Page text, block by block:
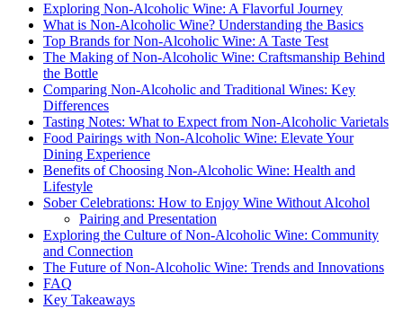
Exploring Non-Alcoholic Wine: A Flavorful Journey
What is Non-Alcoholic Wine? Understanding the Basics
Top Brands for Non-Alcoholic Wine: A Taste Test
The Making of Non-Alcoholic Wine: Craftsmanship Behind
the Bottle
Comparing Non-Alcoholic and Traditional Wines: Key
Differences
Tasting Notes: What to Expect from Non-Alcoholic Varietals
Food Pairings with Non-Alcoholic Wine: Elevate Your
Dining Experience
Benefits of Choosing Non-Alcoholic Wine: Health and
Lifestyle
Sober Celebrations: How to Enjoy Wine Without Alcohol
Pairing and Presentation
Exploring the Culture of Non-Alcoholic Wine: Community
and Connection
The Future of Non-Alcoholic Wine: Trends and Innovations
FAQ
Key Takeaways